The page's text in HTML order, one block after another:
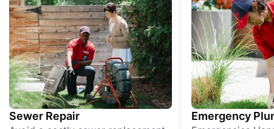
Sewer Repair Emergency